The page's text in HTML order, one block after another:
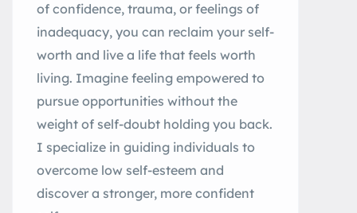
of confidence, trauma, or feelings of
inadequacy, you can reclaim your self-
worth and live a life that feels worth
living. Imagine feeling empowered to
pursue opportunities without the
weight of self-doubt holding you back.
I specialize in guiding individuals to
overcome low self-esteem and
discover a stronger, more confident